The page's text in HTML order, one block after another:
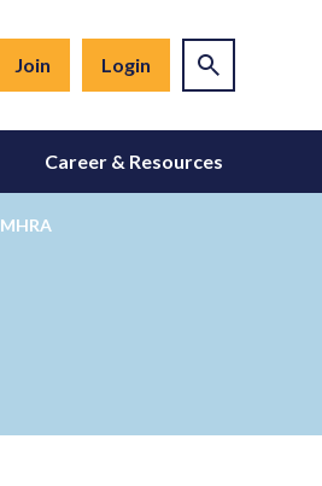
Join Login
Career & Resources